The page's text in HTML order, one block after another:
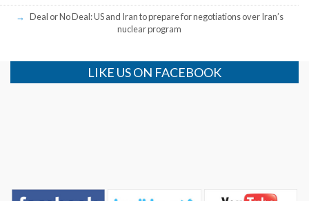
Deal or No Deal: US and Iran to prepare for negotiations over Iran’s
nuclear program
LIKE US ON FACEBOOK